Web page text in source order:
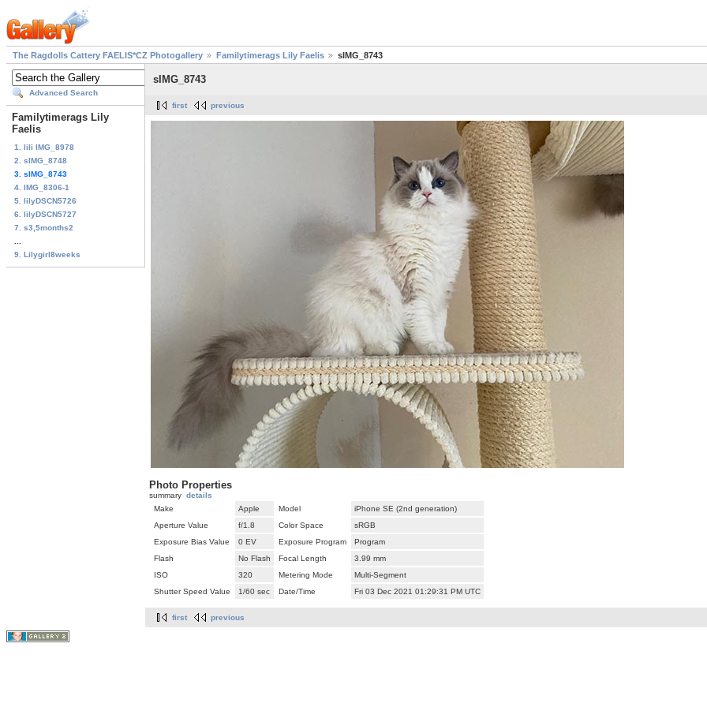
The Ragdolls Cattery FAELIS*CZ Photogallery Familytimerags Lily Faelis sIMG_8743
Advanced Search
Familytimerags Lily
Faelis
1. lili IMG_8978
2. sIMG_8748
3. sIMG_8743
4. IMG_8306-1
5. lilyDSCN5726
6. lilyDSCN5727
7. s3,5months2
9. Lilygirl8weeks
sIMG_8743
first previous
Photo Properties
summary details
Make
Apple Model
iPhone SE (2nd generation)
Aperture Value
f/1.8 Color Space
sRGB
Exposure Bias Value
0 EV Exposure Program
Program
Flash
No Flash Focal Length
3.99 mm
ISO
320 Metering Mode
Multi-Segment
Shutter Speed Value
1/60 sec Date/Time Fri 03 Dec 2021 01:29:31 PM UTC
first previous